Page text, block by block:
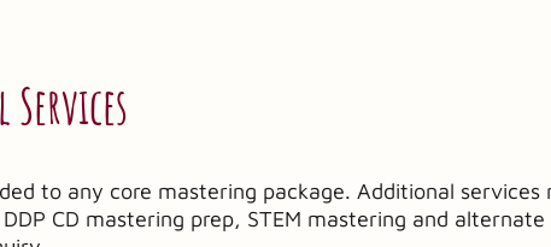
to any core mastering package. Additional
CD mastering prep, STEM mastering and